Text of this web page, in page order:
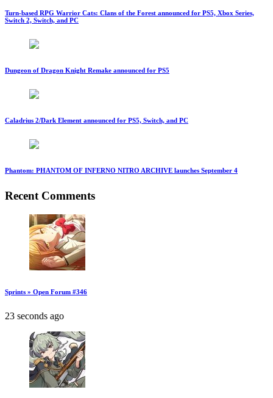
Turn-based RPG Warrior Cats: Clans of the Forest announced for PS5, Xbox Series,
Switch 2, Switch, and PC
Dungeon of Dragon Knight Remake announced for PS5
Caladrius 2/Dark Element announced for PS5, Switch, and PC
Phantom: PHANTOM OF INFERNO NITRO ARCHIVE launches September 4
Recent Comments
Sprints » Open Forum #346
23 seconds ago